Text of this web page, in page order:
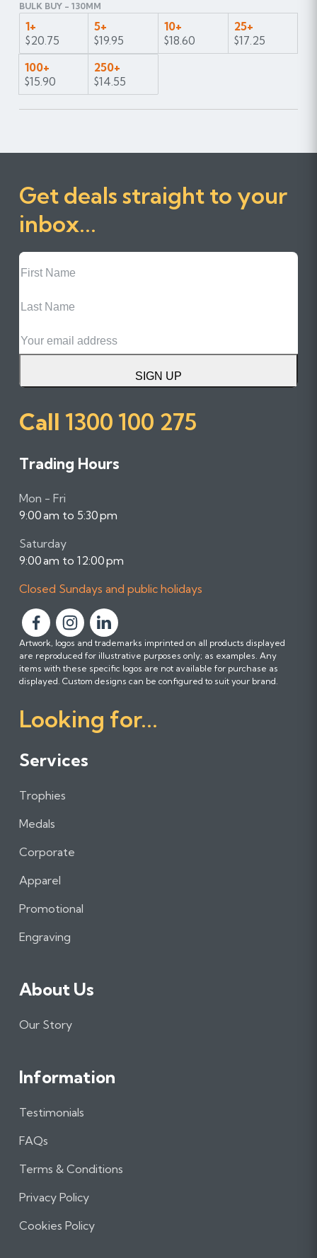
BULK BUY - 130MM
1+
$20.75
5+
$19.95
10+
$18.60
25+
$17.25
100+
$15.90
250+
$14.55
Get deals straight to your
inbox...
First
Name
Name
SIGN UP
Call 1300 100 275
Trading Hours
Mon - Fri
9:00 am to 5:30 pm
Saturday
9:00 am to 12:00 pm
Closed Sundays and public holidays
F
o
l
l
w
u
o
F
a
e
o
F
o
l
l
w
u
o
t
m
F
o
l
l
w
u
Artwork, logos and trademarks imprinted on all products displayed
are reproduced for illustrative purposes only; as examples. Any
items with these specific logos are not available for purchase as
displayed. Custom designs can be configured to suit your brand.
Looking for...
Services
Trophies
Medals
Corporate
Apparel
Promotional
Engraving
About Us
Our Story
Information
Testimonials
FAQs
Terms & Conditions
Privacy Policy
Cookies Policy